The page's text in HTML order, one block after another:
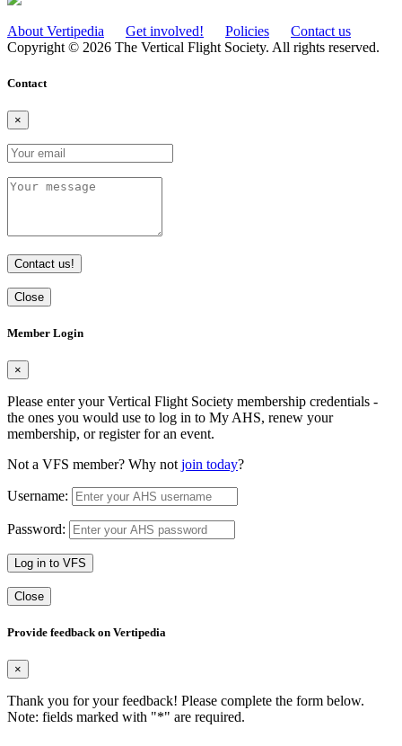
About Vertipedia Get involved! Policies
Contact us
Copyright © 2026 The Vertical Flight Society. All rights reserved.
Contact
×
Contact us!
Close
Member Login
×
Please enter your Vertical Flight Society membership credentials -
the ones you would use to log in to My AHS, renew your
membership, or register for an event.
Not a VFS member? Why not join today?
Username:
Password:
Log in to VFS
Close
Provide feedback on Vertipedia
×
Thank you for your feedback! Please complete the form below.
Note: fields marked with "*" are required.